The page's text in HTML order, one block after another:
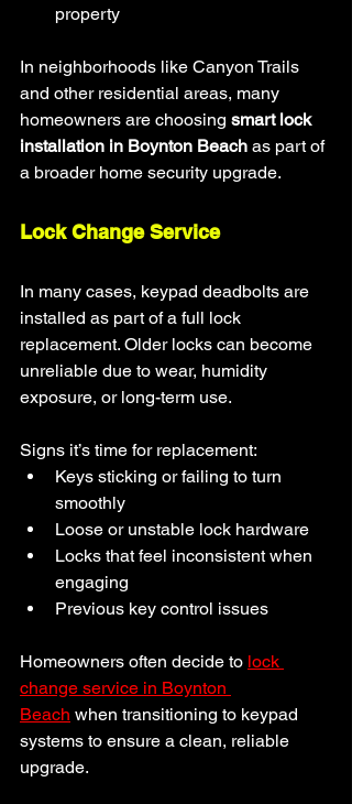
property
In neighborhoods like Canyon Trails
and other residential areas, many
homeowners are choosing smart lock
installation in Boynton Beach as part of
a broader home security upgrade.
Lock Change Service
In many cases, keypad deadbolts are
installed as part of a full lock
replacement. Older locks can become
unreliable due to wear, humidity
exposure, or long-term use.
Signs it’s time for replacement:
Keys sticking or failing to turn
smoothly
Loose or unstable lock hardware
Locks that feel inconsistent when
engaging
Previous key control issues
Homeowners often decide to lock
change service in Boynton
Beach when transitioning to keypad
systems to ensure a clean, reliable
upgrade.